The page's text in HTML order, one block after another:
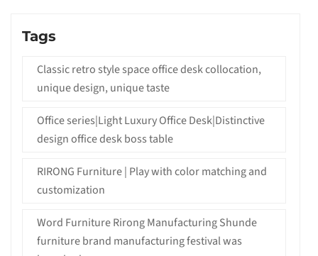
Tags
Classic retro style space office desk collocation,
unique design, unique taste
Office series|Light Luxury Office Desk|Distinctive
design office desk boss table
RIRONG Furniture | Play with color matching and
customization
Word Furniture Rirong Manufacturing Shunde
furniture brand manufacturing festival was